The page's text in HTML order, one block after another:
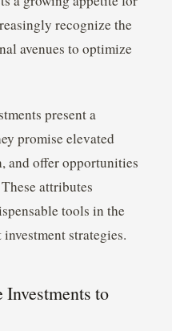
recognize the
avenues to optimize
present a
promise elevated
and offer opportunities
attributes
tools in the
strategies.
to